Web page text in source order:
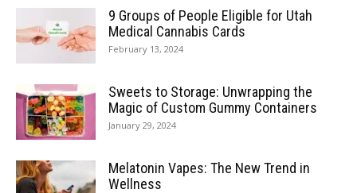
9 Groups of People Eligible for Utah
Medical Cannabis Cards
February 13, 2024
Sweets to Storage: Unwrapping the
Magic of Custom Gummy Containers
January 29, 2024
Melatonin Vapes: The New Trend in
Wellness